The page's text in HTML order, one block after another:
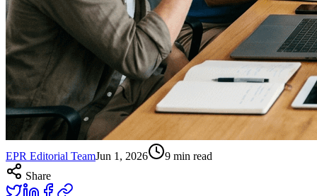
EPR Editorial TeamJun 1, 2026 9 min read
Share